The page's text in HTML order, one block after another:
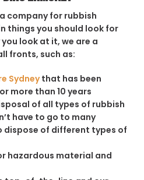
company for rubbish
things you should look for
look at it, we are a
fronts, such as:
Sydneythat has been
more than 10 years
of all types of rubbish
have to go to many
of different types of
hazardous material and